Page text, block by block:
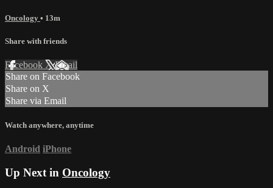
Oncology • 13m
Share with friends
Facebook XEmail
Share on Facebook
Share on X
Share via Email
Watch anywhere, anytime
Android iPhone
Up Next in Oncology